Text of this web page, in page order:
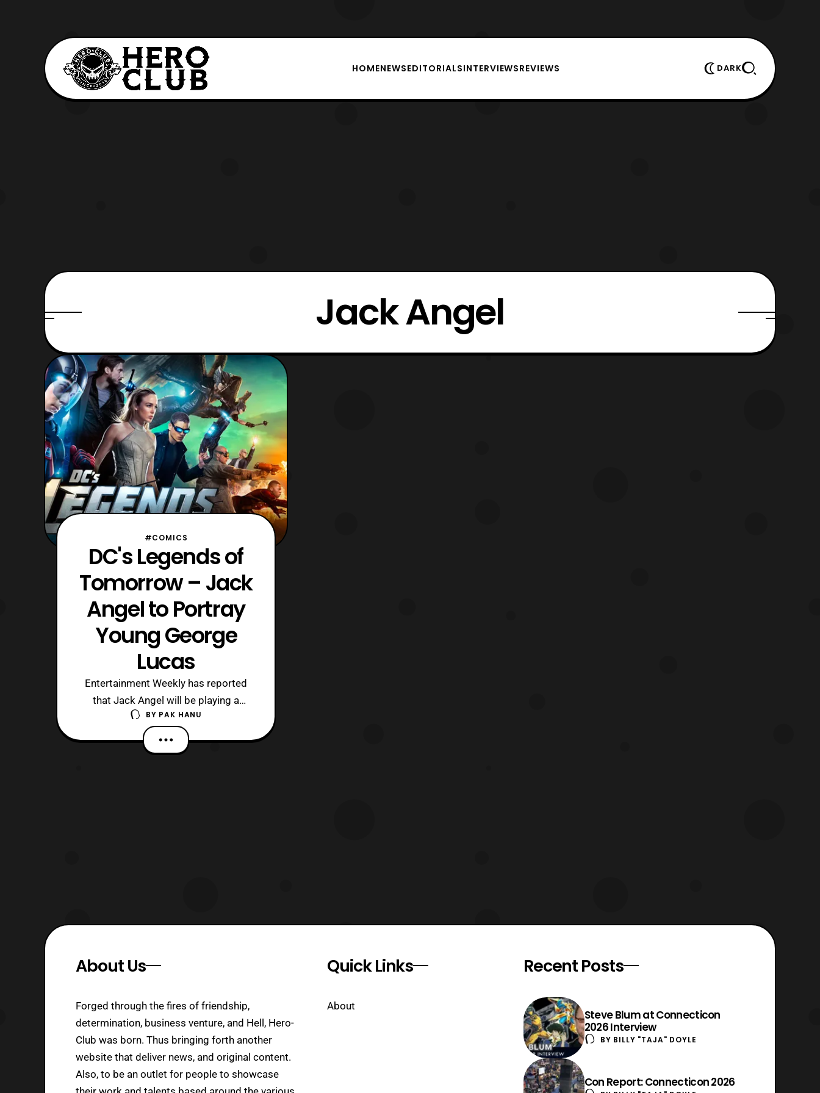
HOMENEWSEDITORIALSINTERVIEWSREVIEWS DARK
Jack Angel
#COMICS
DC's Legends of
Tomorrow – Jack
Angel to Portray
Young George
Lucas
Entertainment Weekly has reported
that Jack Angel will be playing a
Young George Lucas in DC’s Legends
of Tomorrow. Executive
Producer, Marc Guggenheim, had this
BY PAK HANU
About Us
Forged through the fires of friendship,
determination, business venture, and Hell, Hero-
Club was born. Thus bringing forth another
website that deliver news, and original content.
Also, to be an outlet for people to showcase
Quick Links
About
Recent Posts
Steve Blum at Connecticon
2026 Interview
BY BILLY "TAJA" DOYLE
Con Report: Connecticon 2026